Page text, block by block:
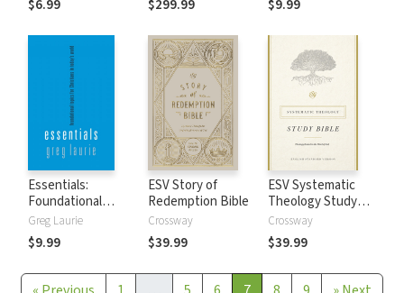
$6.99 $299.99
Today's World
$9.99
Essentials:
Foundational
topics for
Christians in
Today's World
Greg Laurie
$9.99
ESV Story of
Redemption Bible
Crossway
$39.99
ESV Systematic
Theology Study
Bible
Crossway
$39.99